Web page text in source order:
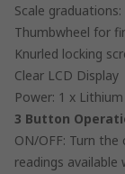
Scale
Thumbwheel for
Knurled locking
Clear LCD Display
Power: 1 x
3 Button
ON/OFF: Turn
readings